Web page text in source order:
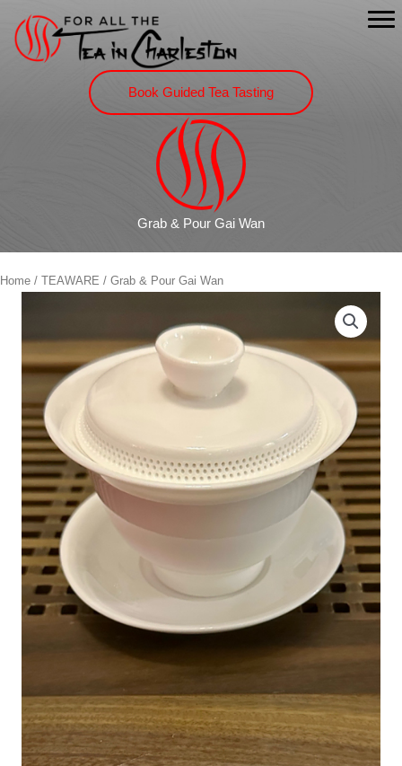
content
Book Guided Tea Tasting
Grab & Pour Gai Wan
Home / TEAWARE / Grab & Pour Gai Wan